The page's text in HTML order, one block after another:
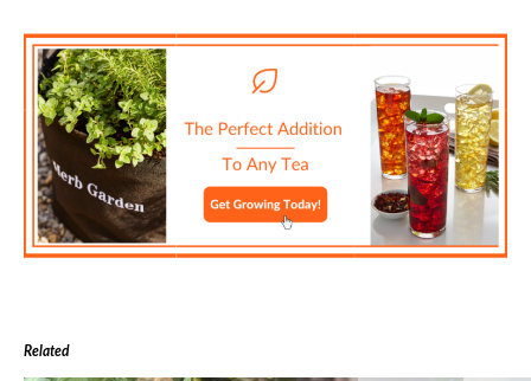
Related